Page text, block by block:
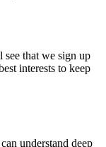
that we sign up
interests to keep
understand deep